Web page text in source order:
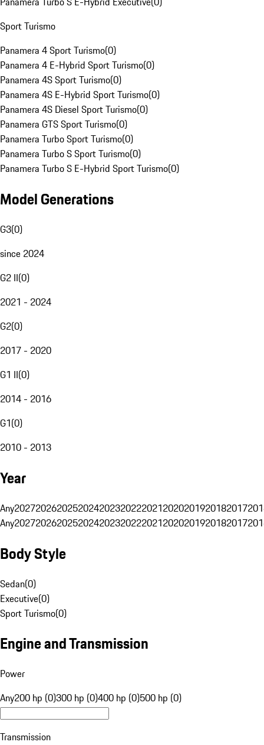
Sport Turismo
Panamera 4 Sport Turismo(0)
Panamera 4 E-Hybrid Sport Turismo(0)
Panamera 4S Sport Turismo(0)
Panamera 4S E-Hybrid Sport Turismo(0)
Panamera 4S Diesel Sport Turismo(0)
Panamera GTS Sport Turismo(0)
Panamera Turbo Sport Turismo(0)
Panamera Turbo S Sport Turismo(0)
Panamera Turbo S E-Hybrid Sport Turismo(0)
Model Generations
G3(0)
since 2024
G2 II(0)
2021 - 2024
G2(0)
2017 - 2020
G1 II(0)
2014 - 2016
G1(0)
2010 - 2013
Year
Any20272026202520242023202220212020201920182017
Any20272026202520242023202220212020201920182017
Body Style
Sedan(0)
Executive(0)
Sport Turismo(0)
Engine and Transmission
Power
Any200 hp (0)300 hp (0)400 hp (0)500 hp (0)
Transmission